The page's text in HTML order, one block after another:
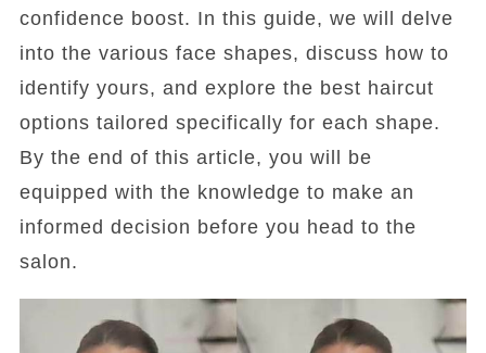
confidence boost. In this guide, we will delve
into the various face shapes, discuss how to
identify yours, and explore the best haircut
options tailored specifically for each shape.
By the end of this article, you will be
equipped with the knowledge to make an
informed decision before you head to the
salon.